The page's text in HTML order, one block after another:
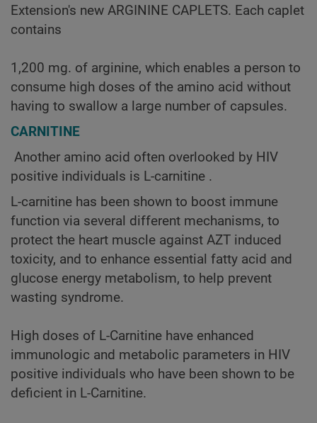
Extension's new ARGININE CAPLETS. Each caplet
contains
1,200 mg. of arginine, which enables a person to
consume high doses of the amino acid without
having to swallow a large number of capsules.
CARNITINE
Another amino acid often overlooked by HIV
positive individuals is L-carnitine .
L-carnitine has been shown to boost immune
function via several different mechanisms, to
protect the heart muscle against AZT induced
toxicity, and to enhance essential fatty acid and
glucose energy metabolism, to help prevent
wasting syndrome.
High doses of L-Carnitine have enhanced
immunologic and metabolic parameters in HIV
positive individuals who have been shown to be
deficient in L-Carnitine.